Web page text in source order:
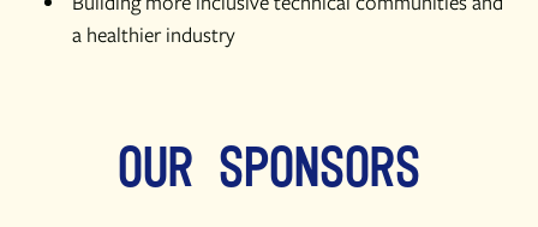
a healthier industry
Our Sponsors